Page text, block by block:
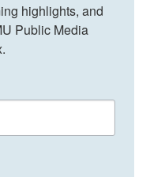
highlights, and
Public Media